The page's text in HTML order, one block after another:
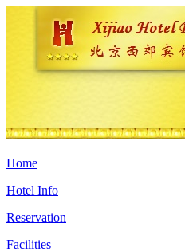
Home
Hotel Info
Reservation
Facilities